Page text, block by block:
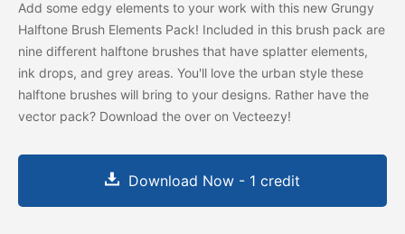
Add some edgy elements to your work with this new Grungy
Halftone Brush Elements Pack! Included in this brush pack are
nine different halftone brushes that have splatter elements,
ink drops, and grey areas. You'll love the urban style these
halftone brushes will bring to your designs. Rather have the
vector pack? Download the over on Vecteezy!
Download Now - 1 credit